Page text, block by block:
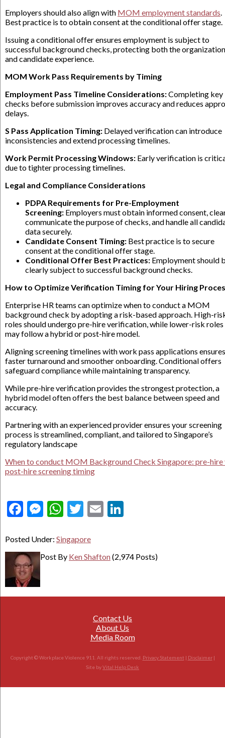
Employers should also align with MOM employment standards.
Best practice is to obtain consent at the conditional offer stage.
Issuing a conditional offer ensures employment is subject to
successful background checks, protecting both the organization
and candidate experience.
MOM Work Pass Requirements by Timing
Employment Pass Timeline Considerations:Completing key
checks before submission improves accuracy and reduces
delays.
S Pass Application Timing: Delayed verification can introduce
inconsistencies and extend processing timelines.
Work Permit Processing Windows: Early verification is
due to tighter processing timelines.
Legal and Compliance Considerations
PDPA Requirements for Pre-Employment
Screening: Employers must obtain informed consent,
communicate the purpose of checks, and handle all
data securely.
Candidate Consent Timing: Best practice is to secure
consent at the conditional offer stage.
Conditional Offer Best Practices: Employment should
clearly subject to successful background checks.
How to Optimize Verification Timing for Your Hiring
Enterprise HR teams can optimize when to conduct a MOM
background check by adopting a risk-based approach. High-
roles should undergo pre-hire verification, while lower-risk roles
may follow a hybrid or post-hire model.
Aligning screening timelines with work pass applications ensures
faster turnaround and smoother onboarding. Conditional offers
safeguard compliance while maintaining transparency.
While pre-hire verification provides the strongest protection, a
hybrid model often offers the best balance between speed and
accuracy.
Partnering with an experienced provider ensures your screening
process is streamlined, compliant, and tailored to Singapore’s
regulatory landscape
When to conduct MOM Background Check Singapore: pre-hire
post-hire screening timing
Facebook
Messenger
WhatsApp
Twitter
Email
Posted Under: Singapore
Post By Ken Shafton(2,974 Posts)
Contact Us
About Us
Media Room
Copyright © Workplace Violence 911. All rights reserved. Privacy Statement | Disclaimer|
Site byVital Help Desk